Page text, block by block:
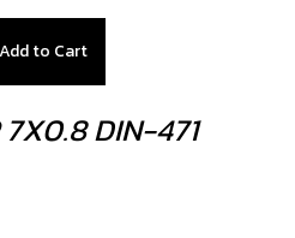
Add to Cart
7X0.8 DIN-471